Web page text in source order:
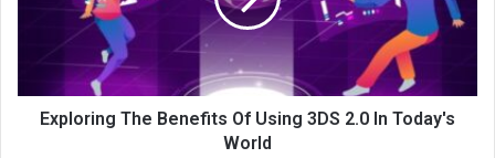
Exploring The Benefits Of Using 3DS 2.0 In Today's
World